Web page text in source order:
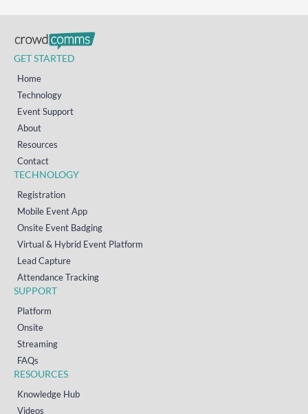
GET STARTED
Home
Technology
Event Support
About
Resources
Contact
TECHNOLOGY
Registration
Mobile Event App
Onsite Event Badging
Virtual & Hybrid Event Platform
Lead Capture
Attendance Tracking
SUPPORT
Platform
Onsite
Streaming
FAQs
RESOURCES
Knowledge Hub
Videos